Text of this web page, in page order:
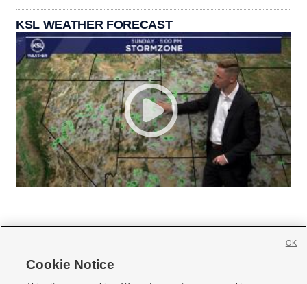
KSL WEATHER FORECAST
Cookie Notice
OK